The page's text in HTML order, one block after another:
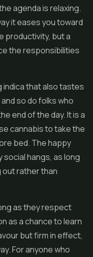
agenda is relaxing.
it eases you toward
productivity, but a
the responsibilities
indica that also tastes
so do folks who
end of the day. It is a
cannabis to take the
bed. The happy
social hangs, as long
out rather than
as they respect
as a chance to learn
but firm in effect,
For anyone who